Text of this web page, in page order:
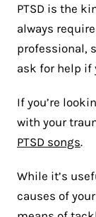
PTSD is the
always
professional,
ask for help if
If you’re
with your
PTSD songs.
While it’s
causes of